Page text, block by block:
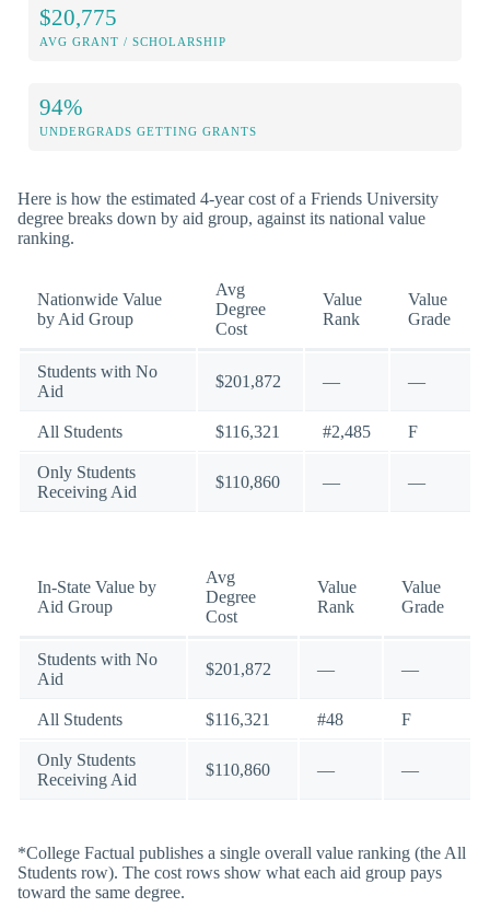
$20,775
AVG GRANT / SCHOLARSHIP
94%
UNDERGRADS GETTING GRANTS
Here is how the estimated 4-year cost of a Friends University
degree breaks down by aid group, against its national value
ranking.
Nationwide Value
by Aid Group
Avg
Degree
Cost
Value
Rank
Value
Grade
Students with No
Aid
$201,872 — —
All Students $116,321 #2,485 F
Only Students
Receiving Aid
$110,860 — —
In-State Value by
Aid Group
Avg
Degree
Cost
Value
Rank
Value
Grade
Students with No
Aid
$201,872 — —
All Students $116,321 #48 F
Only Students
Receiving Aid
$110,860 — —
*College Factual publishes a single overall value ranking (the All
Students row). The cost rows show what each aid group pays
toward the same degree.